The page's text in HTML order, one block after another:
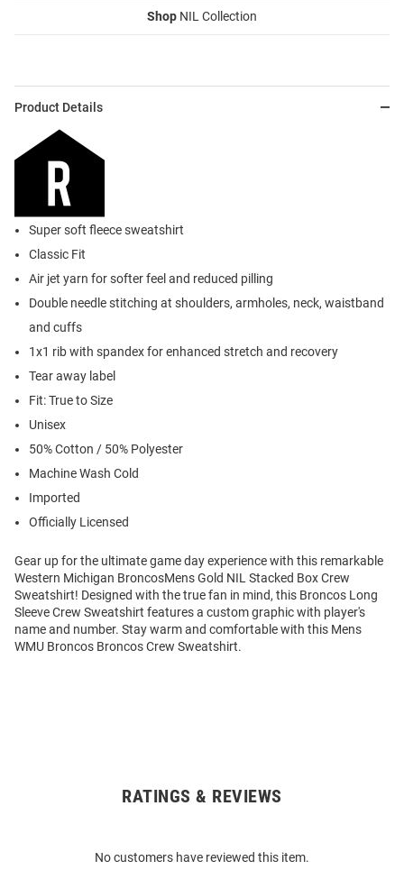
Shop NIL Collection
Product Details
Super soft fleece sweatshirt
Classic Fit
Air jet yarn for softer feel and reduced pilling
Double needle stitching at shoulders, armholes, neck, waistband
and cuffs
1x1 rib with spandex for enhanced stretch and recovery
Tear away label
Fit: True to Size
Unisex
50% Cotton / 50% Polyester
Machine Wash Cold
Imported
Officially Licensed
Gear up for the ultimate game day experience with this remarkable
Western Michigan BroncosMens Gold NIL Stacked Box Crew
Sweatshirt! Designed with the true fan in mind, this Broncos Long
Sleeve Crew Sweatshirt features a custom graphic with player's
name and number. Stay warm and comfortable with this Mens
WMU Broncos Broncos Crew Sweatshirt.
RATINGS & REVIEWS
No customers have reviewed this item.